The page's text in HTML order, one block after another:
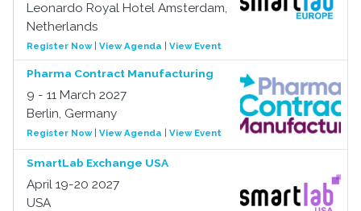
Leonardo Royal Hotel Amsterdam,
Netherlands
Register Now| View Agenda View Event
Pharma Contract Manufacturing
9 - 11 March 2027
Berlin, Germany
Register Now| View Agenda View Event
SmartLab Exchange USA
April 19-20 2027
USA